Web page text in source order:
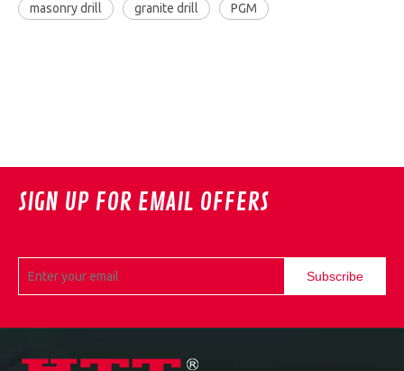
masonry drill granite drill PGM
SIGN UP FOR EMAIL OFFERS
Subscribe